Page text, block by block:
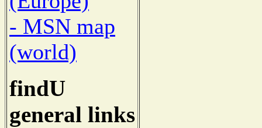
- MSN map
(world)
findU
general links